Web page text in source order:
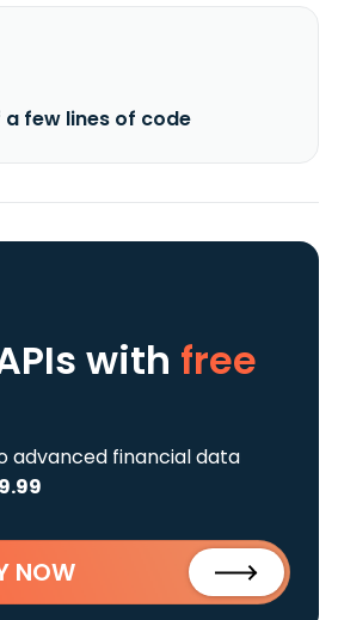
a few lines of code
with free
advanced financial data
NOW